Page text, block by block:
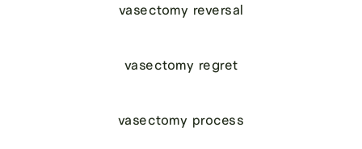
vasectomy reversal
vasectomy regret
vasectomy process